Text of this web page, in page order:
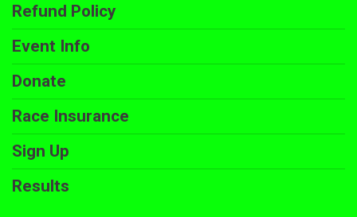
Refund Policy
Event Info
Donate
Race Insurance
Sign Up
Results